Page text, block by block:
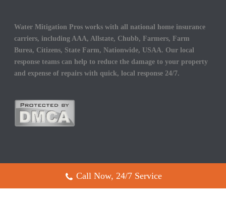
Water Mitigation Pros works with all national home insurance
carriers, including AAA, Allstate, Chubb, Farmers, Farm
Burea, Citizens, State Farm, Nationwide, USAA. Our local
response teams can help to reduce the damage to your property
and expense of repairs with quick, local response 24/7.
Copyright All Rights Reserved © 2017
Call Now, 24/7 Service